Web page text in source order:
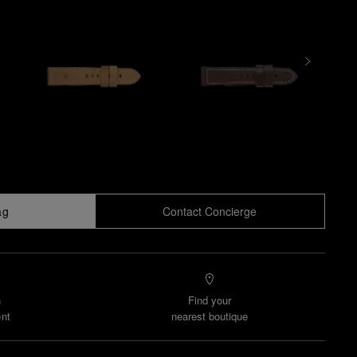
Contact Concierge
Find your
nearest boutique